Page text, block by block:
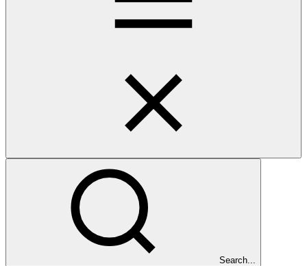
Search...